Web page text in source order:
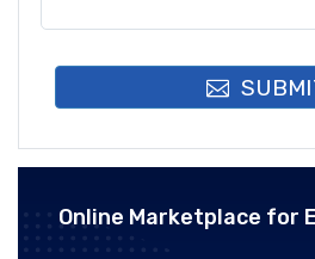
Online Marketplace for